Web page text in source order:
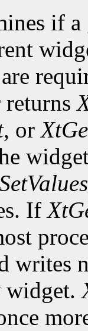
if a
returns
, or
If
writes
widget.